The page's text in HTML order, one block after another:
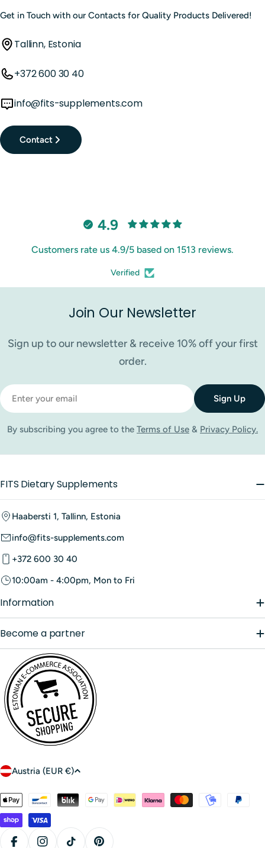
Get in Touch with our Contacts for Quality Products Delivered!
Tallinn, Estonia
+372 600 30 40
info@fits-supplements.com
Contact
4.9
Customers rate us 4.9/5 based on 1513 reviews.
Verified
Join Our Newsletter
Sign up to our newsletter & receive 10% off your first
order.
Email
Sign Up
By subscribing you agree to the Terms of Use & Privacy Policy.
FITS Dietary Supplements
Haabersti 1, Tallinn, Estonia
info@fits-supplements.com
+372 600 30 40
10:00am - 4:00pm, Mon to Fri
Information
Become a partner
C
u
n
t
Austria (EUR €)
Payment
methods